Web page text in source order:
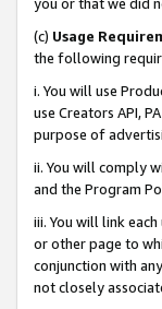
(c) Usage
the following
i. You will use
use Creators API,
purpose of
ii. You will comply
and the Program
iii. You will link
or other page to
conjunction with
not closely